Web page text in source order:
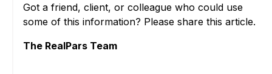
Got a friend, client, or colleague who could use
some of this information? Please share this article.
The RealPars Team